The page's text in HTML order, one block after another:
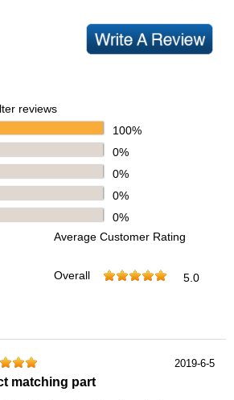
reviews
100%
0%
0%
0%
0%
Average Customer Rating
Overall 5.0
2019-6-5
matching part